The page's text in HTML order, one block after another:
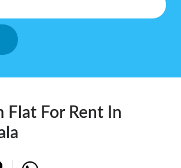
/ Plot
Flat For Rent In